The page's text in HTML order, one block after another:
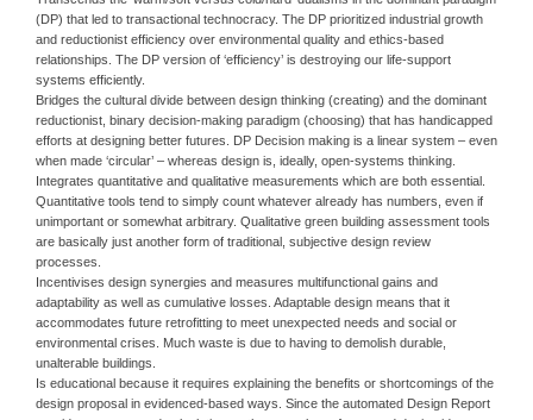
(DP) that led to transactional technocracy. The DP prioritized industrial growth
and reductionist efficiency over environmental quality and ethics-based
relationships. The DP version of ‘efficiency’ is destroying our life-support
systems efficiently.
Bridges the cultural divide between design thinking (creating) and the dominant
reductionist, binary decision-making paradigm (choosing) that has handicapped
efforts at designing better futures. DP Decision making is a linear system – even
when made ‘circular’ – whereas design is, ideally, open-systems thinking.
Integrates quantitative and qualitative measurements which are both essential.
Quantitative tools tend to simply count whatever already has numbers, even if
unimportant or somewhat arbitrary. Qualitative green building assessment tools
are basically just another form of traditional, subjective design review
processes.
Incentivises design synergies and measures multifunctional gains and
adaptability as well as cumulative losses. Adaptable design means that it
accommodates future retrofitting to meet unexpected needs and social or
environmental crises. Much waste is due to having to demolish durable,
unalterable buildings.
Is educational because it requires explaining the benefits or shortcomings of the
design proposal in evidenced-based ways. Since the automated Design Report